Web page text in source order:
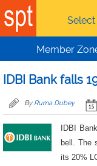
Skip to main content
Member
IDBI Bank falls
By Ruma Dubey
IDBI
bell. The
its 20%